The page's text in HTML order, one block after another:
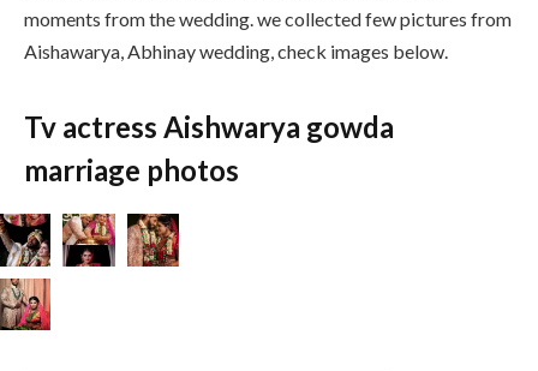
moments from the wedding. we collected few pictures from
Aishawarya, Abhinay wedding, check images below.
Tv actress Aishwarya gowda
marriage photos